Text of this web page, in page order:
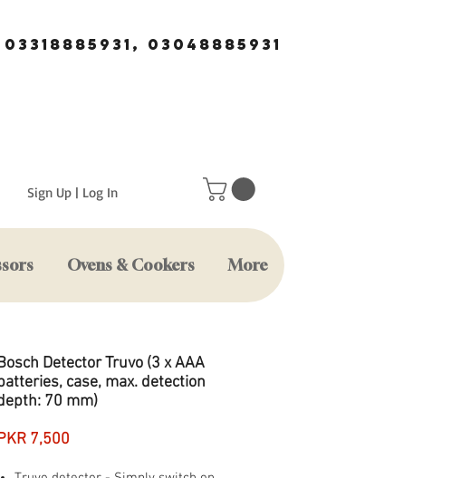
03318885931, 03048885931
Sign Up | Log In
Detector Truvo (3 x AAA
case, max. detection
70 mm)
7,500
Ovens & Cookers More